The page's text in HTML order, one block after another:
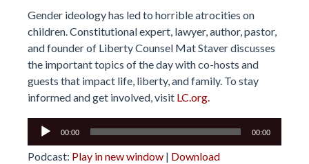
Gender ideology has led to horrible atrocities on
children. Constitutional expert, lawyer, author, pastor,
and founder of Liberty Counsel Mat Staver discusses
the important topics of the day with co-hosts and
guests that impact life, liberty, and family. To stay
informed and get involved, visit LC.org.
Audio
00:00 00:00
Podcast: Play in new window | Download